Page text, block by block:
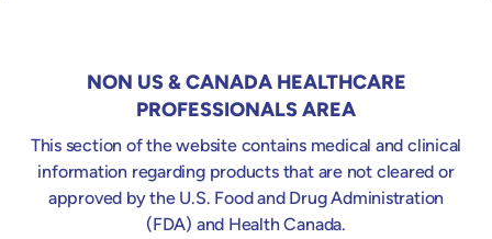
infective endocarditis.
TREATMENT
THERAPY
GOALS
PRINCIPLES
NON US & CANADA HEALTHCARE
PROFESSIONALS AREA
This section of the website contains medical and clinical
information regarding products that are not cleared or
approved by the U.S. Food and Drug Administration
(FDA) and Health Canada.